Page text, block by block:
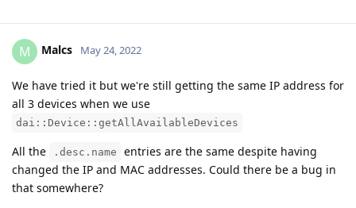
M Malcs May 24, 2022
We have tried it but we're still getting the same IP address for
all 3 devices when we use
dai::Device::getAllAvailableDevices
All the .desc.name
entries are the same despite having
changed the IP and MAC addresses. Could there be a bug in
that somewhere?